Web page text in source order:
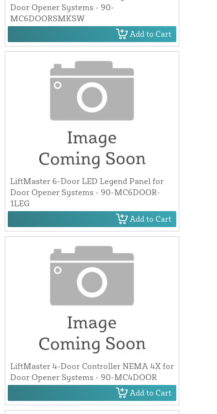
Door Opener Systems - 90-
MC6DOORSMKSW
Add to Cart
LiftMaster 6-Door LED Legend Panel for
Door Opener Systems - 90-MC6DOOR-
1LEG
Add to Cart
LiftMaster 4-Door Controller NEMA 4X for
Door Opener Systems - 90-MC4DOOR
Add to Cart